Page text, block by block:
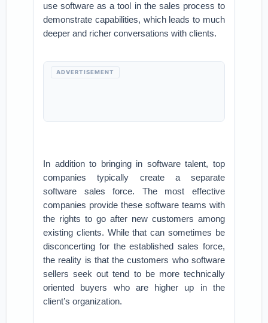
use software as a tool in the sales process to
demonstrate capabilities, which leads to much
deeper and richer conversations with clients.
ADVERTISEMENT
In addition to bringing in software talent, top
companies typically create a separate
software sales force. The most effective
companies provide these software teams with
the rights to go after new customers among
existing clients. While that can sometimes be
disconcerting for the established sales force,
the reality is that the customers who software
sellers seek out tend to be more technically
oriented buyers who are higher up in the
client’s organization.